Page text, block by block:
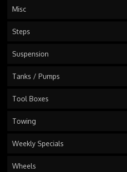
Misc
Steps
Suspension
Tanks / Pumps
Tool Boxes
Towing
Weekly Specials
Wheels